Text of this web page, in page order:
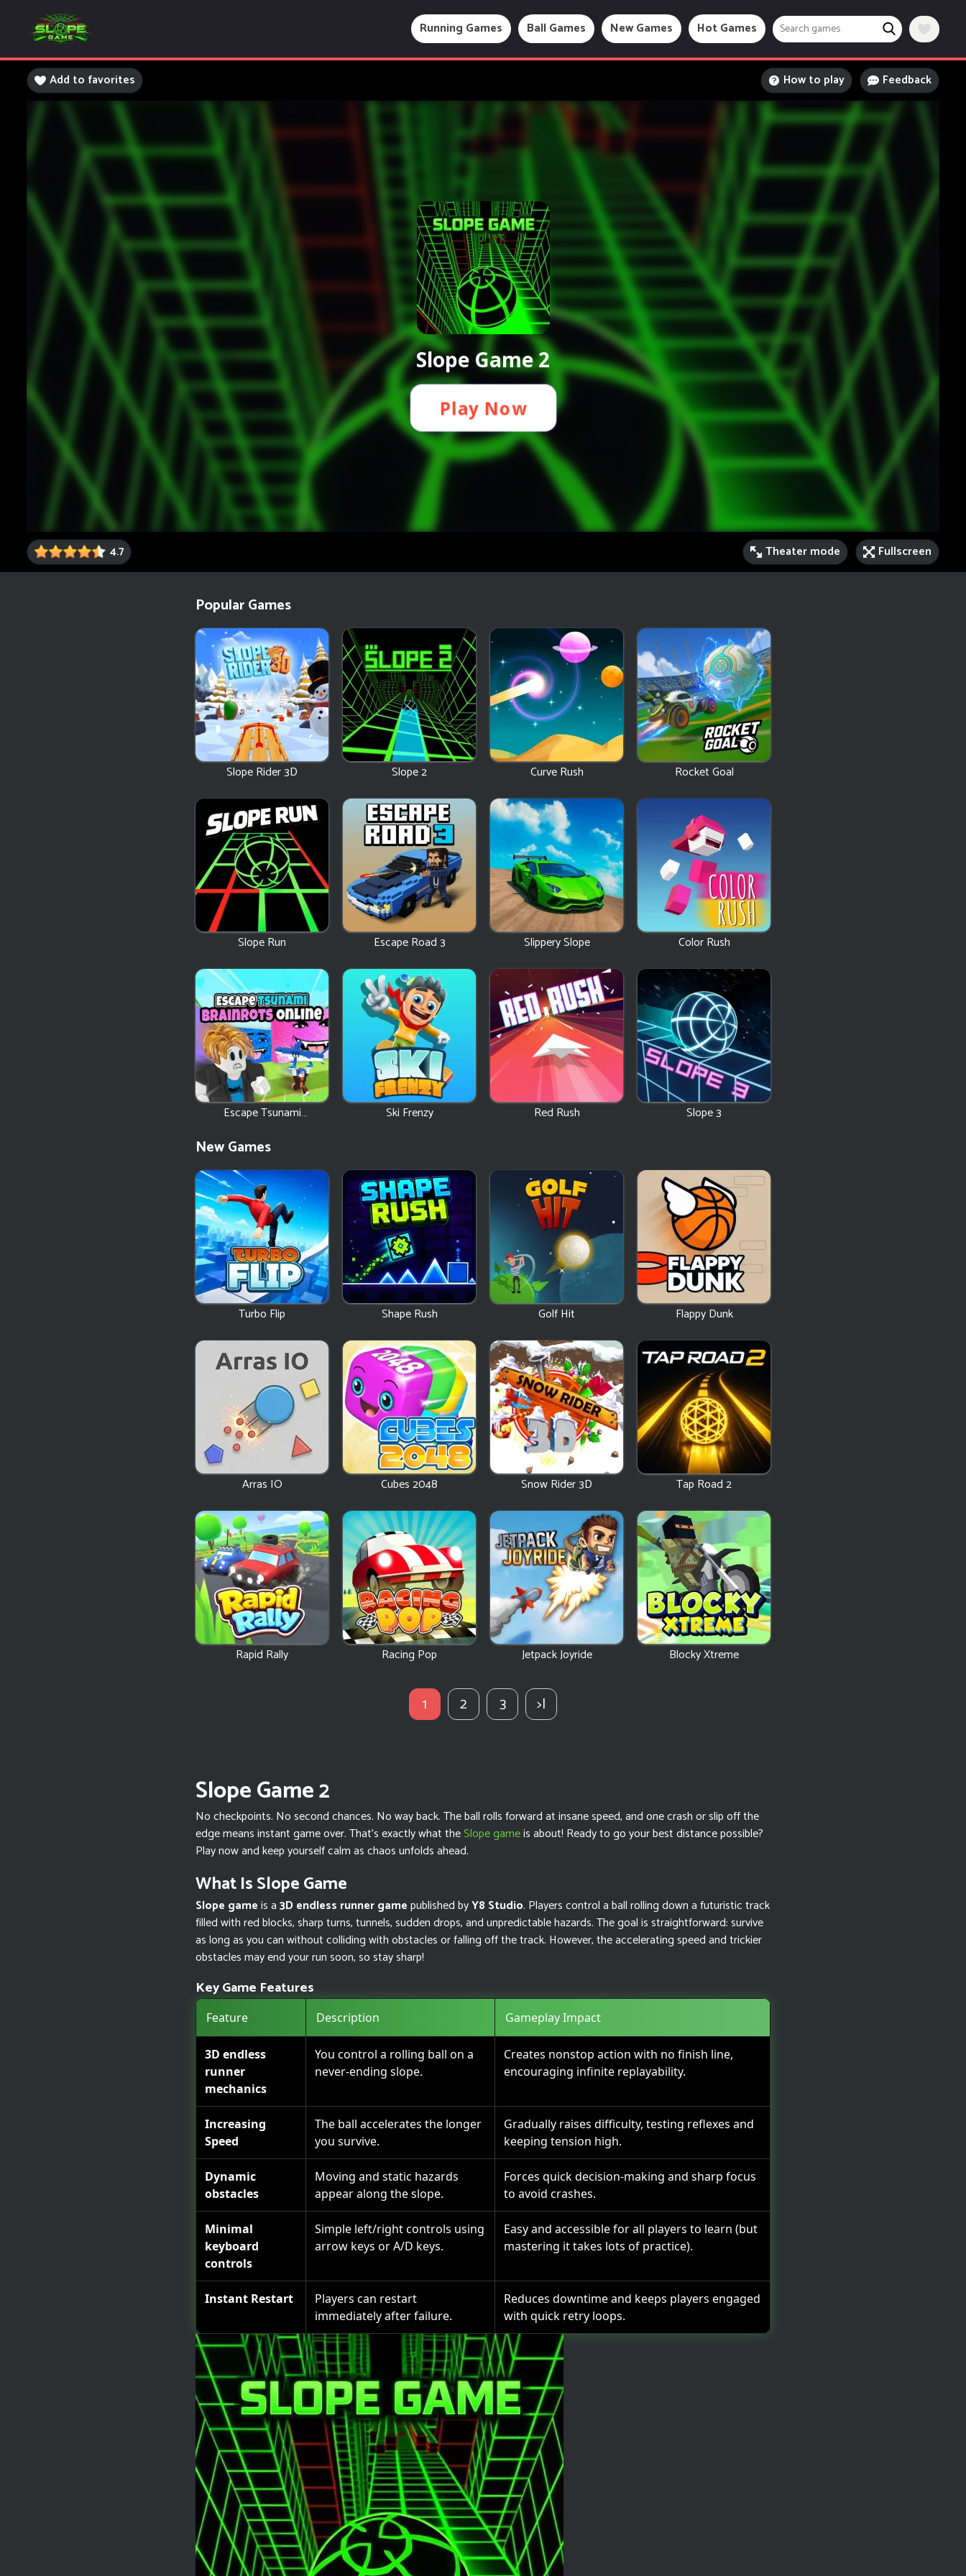
Running Games Ball Games New Games Hot Games
Add to favorites How to play Feedback
4.7 Theater mode Fullscreen
Popular Games
Slope Rider 3D Slope 2 Curve Rush Rocket Goal
Slope Run Escape Road 3 Slippery Slope Color Rush
Escape Tsunami
Ski Frenzy Red Rush Slope 3
New Games
Turbo Flip Shape Rush Golf Hit Flappy Dunk
Arras IO Cubes 2048 Snow Rider 3D Tap Road 2
Rapid Rally Racing Pop Jetpack Joyride Blocky Xtreme
1 2 3 >|
Slope Game 2
No checkpoints. No second chances. No way back. The ball rolls forward at insane speed, and one crash or slip off the
edge means instant game over. That’s exactly what theSlope gameis about! Ready to go your best distance possible?
Play now and keep yourself calm as chaos unfolds ahead.
What Is Slope Game
Slope gameis a3D endless runner gamepublished byY8 Studio. Players control a ball rolling down a futuristic track
filled with red blocks, sharp turns, tunnels, sudden drops, and unpredictable hazards. The goal is straightforward: survive
as long as you can without colliding with obstacles or falling off the track. However, the accelerating speed and trickier
obstacles may end your run soon, so stay sharp!
Key Game Features
Feature Description Gameplay Impact
3D endless
runner
mechanics
You control a rolling ball on a
never-ending slope.
Creates nonstop action with no finish line,
encouraging infinite replayability.
Increasing
Speed
The ball accelerates the longer
you survive.
Gradually raises difficulty, testing reflexes and
keeping tension high.
Dynamic
obstacles
Moving and static hazards
appear along the slope.
Forces quick decision-making and sharp focus
to avoid crashes.
Minimal
keyboard
controls
Simple left/right controls using
arrow keys or A/D keys.
Easy and accessible for all players to learn (but
mastering it takes lots of practice).
Instant Restart
Players can restart
immediately after failure.
Reduces downtime and keeps players engaged
with quick retry loops.